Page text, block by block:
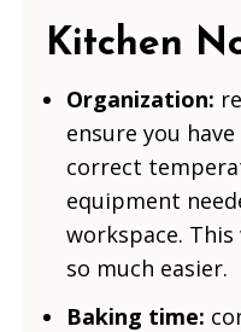
Kitchen
Organization:
ensure you
correct
equipment
workspace.
so much easier.
Baking time: